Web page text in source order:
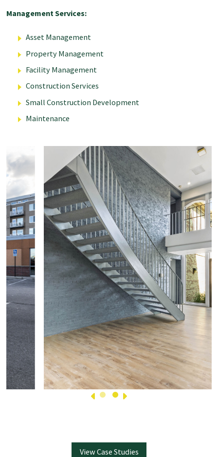
Management Services:
Asset Management
Property Management
Facility Management
Construction Services
Small Construction Development
Maintenance
View Case Studies